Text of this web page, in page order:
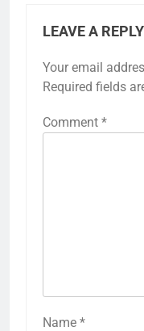
LEAVE A REPLY
Your email
Required fields
Comment *
Name *